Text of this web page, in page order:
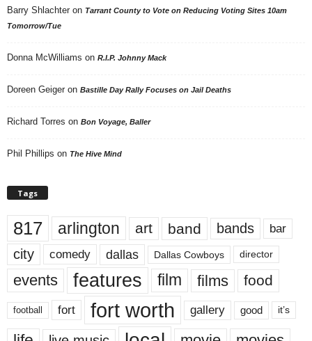
Barry Shlachter on Tarrant County to Vote on Reducing Voting Sites 10am
Tomorrow/Tue
Donna McWilliams on R.I.P. Johnny Mack
Doreen Geiger on Bastille Day Rally Focuses on Jail Deaths
Richard Torres on Bon Voyage, Baller
Phil Phillips on The Hive Mind
Tags
817 arlington art band bands bar
city comedy dallas Dallas Cowboys director
events features film films food
football fort fort worth gallery good it’s